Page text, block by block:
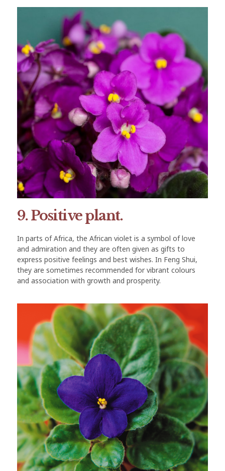
9. Positive plant.
In parts of Africa, the African violet is a symbol of love
and admiration and they are often given as gifts to
express positive feelings and best wishes. In Feng Shui,
they are sometimes recommended for vibrant colours
and association with growth and prosperity.